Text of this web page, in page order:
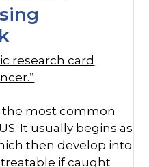
the most common
It usually begins as
then develop into
treatable if caught